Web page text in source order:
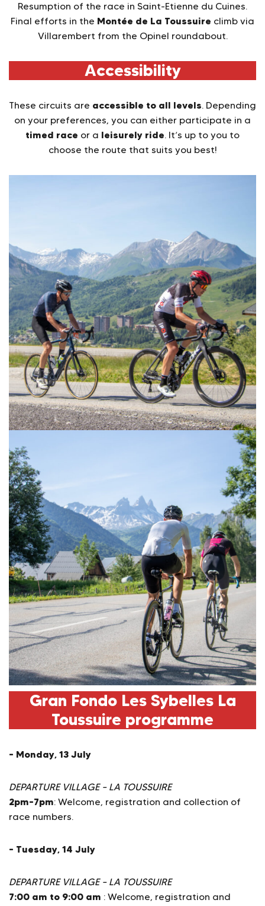
Resumption of the race in Saint-Etienne du Cuines.
Final efforts in the Montée de La Toussuire climb via
Villarembert from the Opinel roundabout.
Accessibility
These circuits are accessible to all levels. Depending
on your preferences, you can either participate in a
timed race or a leisurely ride. It’s up to you to
choose the route that suits you best!
Gran Fondo Les Sybelles La
Toussuire programme
– Monday, 13 July
DEPARTURE VILLAGE – LA TOUSSUIRE
2pm–7pm: Welcome, registration and collection of
race numbers.
– Tuesday, 14 July
DEPARTURE VILLAGE – LA TOUSSUIRE
7:00 am to 9:00 am : Welcome, registration and